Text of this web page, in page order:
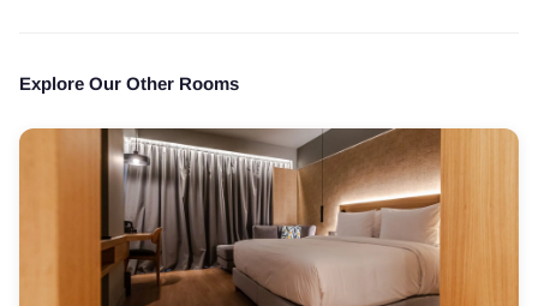
Explore Our Other Rooms